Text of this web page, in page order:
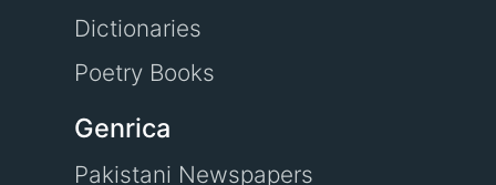
Dictionaries
Poetry Books
Genrica
Pakistani Newspapers